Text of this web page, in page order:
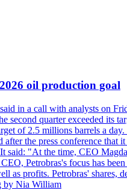
oil production goal
in a call with analysts on
second quarter exceeded its
of 2.5 millions barrels a
after the press conference
said: "At the time, CEO
Petrobras's focus has
as profits. Petrobras'
by Nia William